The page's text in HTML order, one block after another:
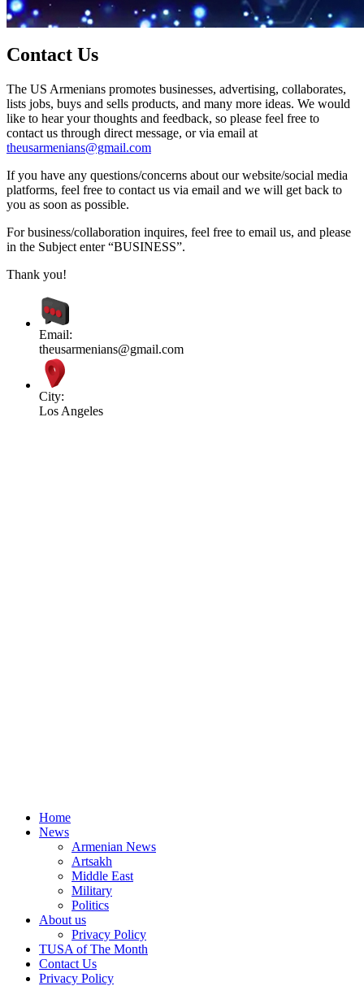
Contact Us
The US Armenians promotes businesses, advertising, collaborates,
lists jobs, buys and sells products, and many more ideas. We would
like to hear your thoughts and feedback, so please feel free to
contact us through direct message, or via email at
theusarmenians@gmail.com
If you have any questions/concerns about our website/social media
platforms, feel free to contact us via email and we will get back to
you as soon as possible.
For business/collaboration inquires, feel free to email us, and please
in the Subject enter “BUSINESS”.
Thank you!
Email:
theusarmenians@gmail.com
City:
Los Angeles
Home
News
Armenian News
Artsakh
Middle East
Military
Politics
About us
Privacy Policy
TUSA of The Month
Contact Us
Privacy Policy